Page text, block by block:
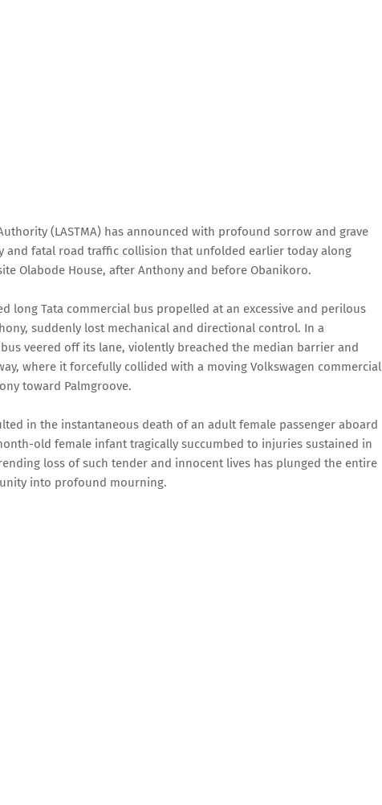
(LASTMA) has announced with profound sorrow and grave
and fatal road traffic collision that unfolded earlier today along
Olabode House, after Anthony and before Obanikoro.
long Tata commercial bus propelled at an excessive and perilous
suddenly lost mechanical and directional control. In a
veered off its lane, violently breached the median barrier and
where it forcefully collided with a moving Volkswagen commercial
toward Palmgroove.
in the instantaneous death of an adult female passenger aboard
old female infant tragically succumbed to injuries sustained in
loss of such tender and innocent lives has plunged the entire
into profound mourning.